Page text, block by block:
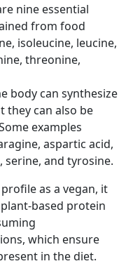
nine essential
from food
isoleucine, leucine,
threonine,
body can synthesize
they can also be
examples
aspartic acid,
serine, and tyrosine.
as a vegan, it
based protein
which ensure
in the diet.